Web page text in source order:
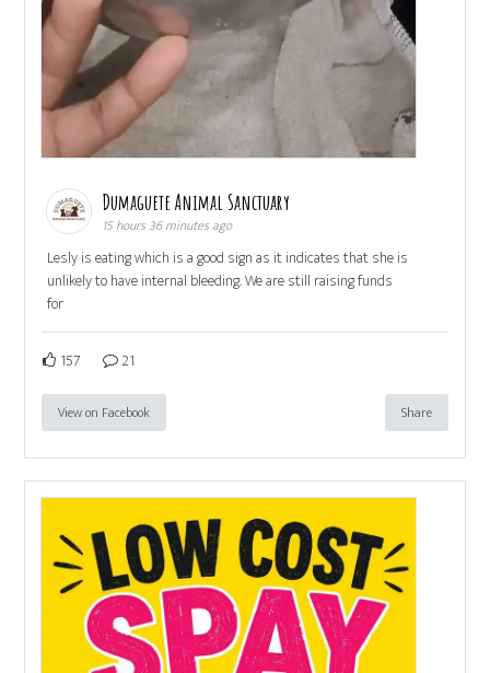
Dumaguete Animal Sanctuary
15 hours 36 minutes ago
Lesly is eating which is a good sign as it indicates that she is
unlikely to have internal bleeding. We are still raising funds
for
157 21
View on Facebook Share